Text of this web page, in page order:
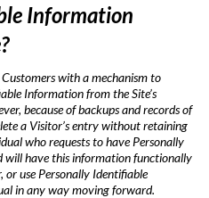
Information
with a mechanism to
Information from the Site’s
because of backups and records of
a Visitor’s entry without retaining
who requests to have Personally
have this information functionally
or use Personally Identifiable
in any way moving forward.